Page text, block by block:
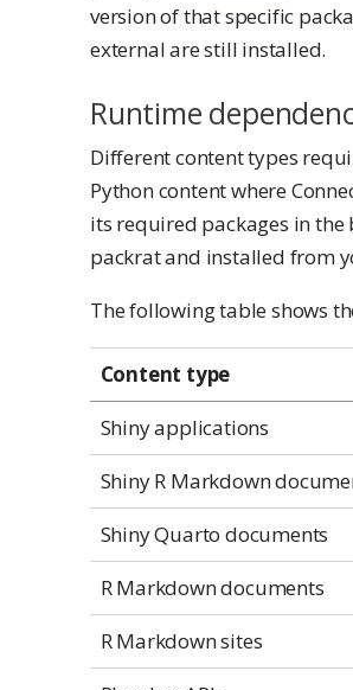
version of that specific
external are still installed.
Runtime
Different content types
Python content where
its required packages in
packrat and installed from
The following table shows
Content type
Shiny applications
Shiny R Markdown
Shiny Quarto documents
R Markdown documents
R Markdown sites